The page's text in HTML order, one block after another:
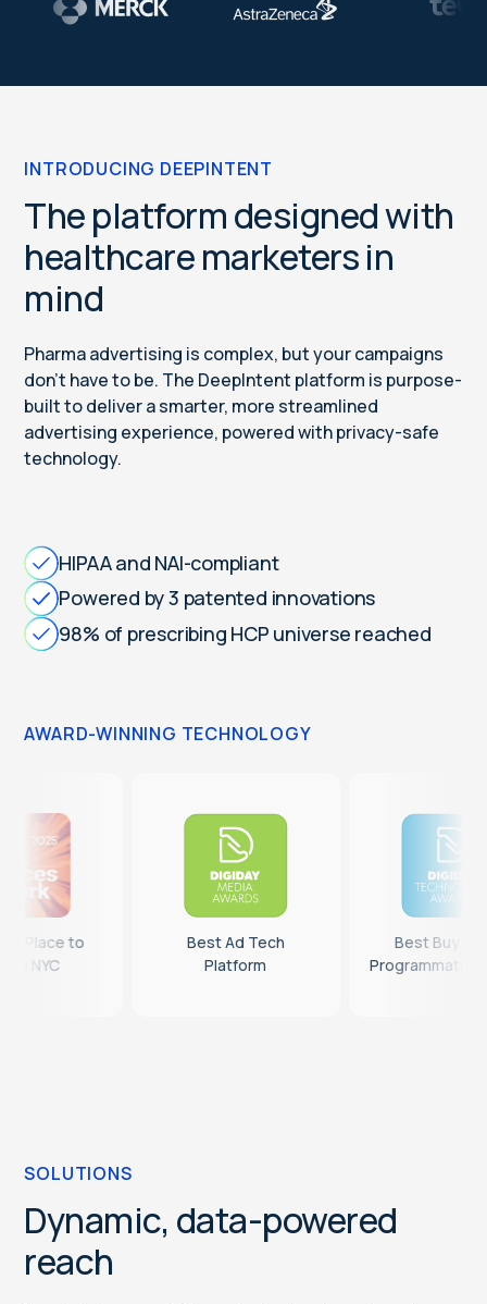
INTRODUCING DEEPINTENT
The platform designed with
healthcare marketers in
mind
Pharma advertising is complex, but your campaigns
don’t have to be. The DeepIntent platform is purpose-
built to deliver a smarter, more streamlined
advertising experience, powered with privacy-safe
technology.
HIPAA and NAI-compliant
Powered by 3 patented innovations
98% of prescribing HCP universe reached
AWARD-WINNING TECHNOLOGY
14th Best Place to
Work in NYC
Best Ad Tech
SOLUTIONS
Dynamic, data-powered
reach